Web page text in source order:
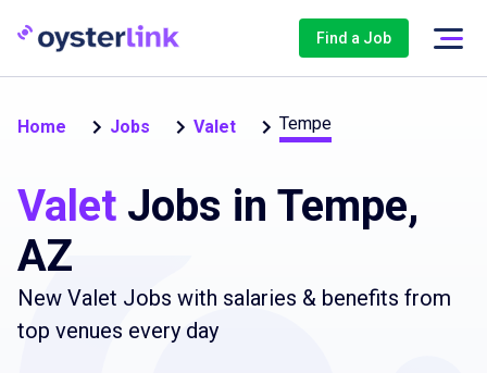
Find a Job
Home Jobs Valet Tempe
Valet Jobs in Tempe,
AZ
New Valet Jobs with salaries & benefits from
top venues every day